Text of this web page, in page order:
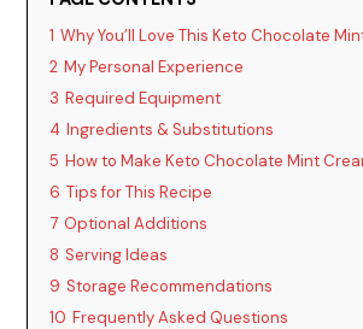
1 Why You’ll Love This Keto Chocolate
2 My Personal Experience
3 Required Equipment
4 Ingredients & Substitutions
5 How to Make Keto Chocolate Mint
6 Tips for This Recipe
7 Optional Additions
8 Serving Ideas
9 Storage Recommendations
10 Frequently Asked Questions